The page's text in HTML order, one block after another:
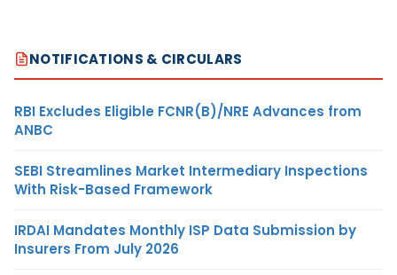
NOTIFICATIONS & CIRCULARS
RBI Excludes Eligible FCNR(B)/NRE Advances from
ANBC
SEBI Streamlines Market Intermediary Inspections
With Risk-Based Framework
IRDAI Mandates Monthly ISP Data Submission by
Insurers From July 2026